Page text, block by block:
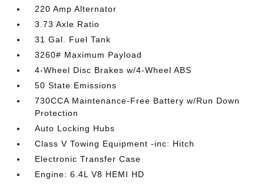
220 Amp Alternator
3.73 Axle Ratio
31 Gal. Fuel Tank
3260# Maximum Payload
4-Wheel Disc Brakes w/4-Wheel ABS
50 State Emissions
730CCA Maintenance-Free Battery w/Run Down
Protection
Auto Locking Hubs
Class V Towing Equipment -inc: Hitch
Electronic Transfer Case
Engine: 6.4L V8 HEMI HD